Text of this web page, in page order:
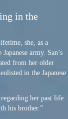
in the
she, as a
army. San’s
from her older
in the Japanese
her past life
his brother.”